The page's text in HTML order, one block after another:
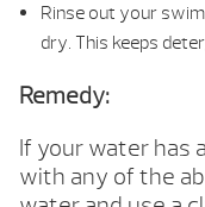
Rinse out your
dry. This keeps
Remedy:
If your water has
with any of the